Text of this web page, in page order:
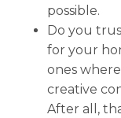
possible.
Do you
for your
ones
creative
After all,